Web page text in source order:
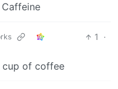
1
·
cup of coffee